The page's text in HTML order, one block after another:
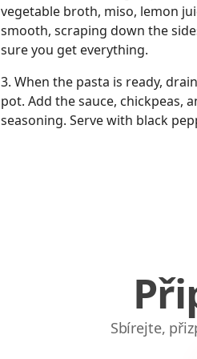
vegetable broth, miso, lemon
smooth, scraping down the
sure you get everything.
3. When the pasta is ready,
pot. Add the sauce, chickpeas,
seasoning. Serve with black
Sbírejte,